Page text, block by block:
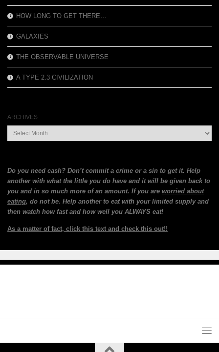
HOW LONG TO GET THERE…
GALAXIES
THE OBSERVABLE UNIVERSE
A TYPE 2.3 CIVILIZATION
ARCHIVES
Archives
Do you need cash? Don’t commit a crime or a sin to get it. Help
another with what the little you do have and it will be given back to
you and in so much more of an amount. If you are worried about
eating, do not be. Help another to eat with your limited supply and
then watch how fast and how well you ALWAYS eat!
As a matter of fact, click this text and check this out!!